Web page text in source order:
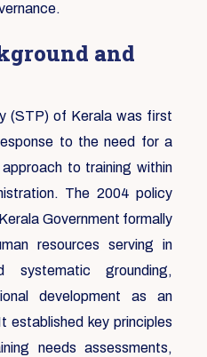
and
(STP) of Kerala was first
to the need for a
to training within
The 2004 policy
Government formally
resources serving in
systematic grounding,
development as an
key principles
needs assessments,